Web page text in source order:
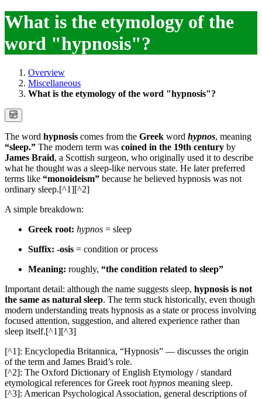
What is the etymology of the
word "hypnosis"?
Overview
Miscellaneous
What is the etymology of the word "hypnosis"?
The word hypnosis comes from the Greek word hypnos, meaning
“sleep.” The modern term was coined in the 19th century by
James Braid, a Scottish surgeon, who originally used it to describe
what he thought was a sleep-like nervous state. He later preferred
terms like “monoideism” because he believed hypnosis was not
ordinary sleep.[^1][^2]
A simple breakdown:
Greek root: hypnos = sleep
Suffix: -osis = condition or process
Meaning: roughly, “the condition related to sleep”
Important detail: although the name suggests sleep, hypnosis is not
the same as natural sleep. The term stuck historically, even though
modern understanding treats hypnosis as a state or process involving
focused attention, suggestion, and altered experience rather than
sleep itself.[^1][^3]
[^1]: Encyclopedia Britannica, “Hypnosis” — discusses the origin
of the term and James Braid’s role.
[^2]: The Oxford Dictionary of English Etymology / standard
etymological references for Greek root hypnos meaning sleep.
[^3]: American Psychological Association, general descriptions of